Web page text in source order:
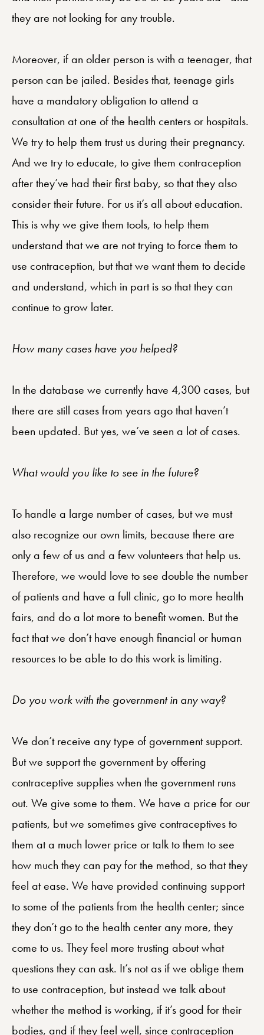
they are not looking for any trouble.
Moreover, if an older person is with a teenager, that
person can be jailed. Besides that, teenage girls
have a mandatory obligation to attend a
consultation at one of the health centers or hospitals.
We try to help them trust us during their pregnancy.
And we try to educate, to give them contraception
after they’ve had their first baby, so that they also
consider their future. For us it’s all about education.
This is why we give them tools, to help them
understand that we are not trying to force them to
use contraception, but that we want them to decide
and understand, which in part is so that they can
continue to grow later.
How many cases have you helped?
In the database we currently have 4,300 cases, but
there are still cases from years ago that haven’t
been updated. But yes, we’ve seen a lot of cases.
What would you like to see in the future?
To handle a large number of cases, but we must
also recognize our own limits, because there are
only a few of us and a few volunteers that help us.
Therefore, we would love to see double the number
of patients and have a full clinic, go to more health
fairs, and do a lot more to benefit women. But the
fact that we don’t have enough financial or human
resources to be able to do this work is limiting.
Do you work with the government in any way?
We don’t receive any type of government support.
But we support the government by offering
contraceptive supplies when the government runs
out. We give some to them. We have a price for our
patients, but we sometimes give contraceptives to
them at a much lower price or talk to them to see
how much they can pay for the method, so that they
feel at ease. We have provided continuing support
to some of the patients from the health center; since
they don’t go to the health center any more, they
come to us. They feel more trusting about what
questions they can ask. It’s not as if we oblige them
to use contraception, but instead we talk about
whether the method is working, if it’s good for their
bodies, and if they feel well, since contraception